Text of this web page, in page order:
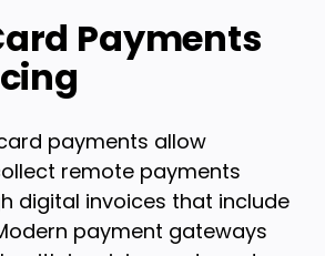
Payments
payments allow
remote payments
digital invoices that include
payment gateways